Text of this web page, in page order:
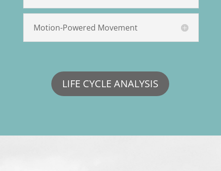
Motion-Powered Movement
LIFE CYCLE ANALYSIS